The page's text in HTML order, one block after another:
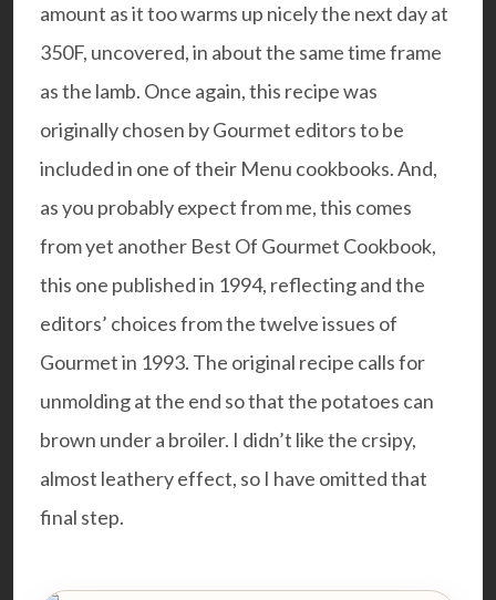
amount as it too warms up nicely the next day at
350F, uncovered, in about the same time frame
as the lamb. Once again, this recipe was
originally chosen by Gourmet editors to be
included in one of their Menu cookbooks. And,
as you probably expect from me, this comes
from yet another Best Of Gourmet Cookbook,
this one published in 1994, reflecting and the
editors’ choices from the twelve issues of
Gourmet in 1993. The original recipe calls for
unmolding at the end so that the potatoes can
brown under a broiler. I didn’t like the crsipy,
almost leathery effect, so I have omitted that
final step.